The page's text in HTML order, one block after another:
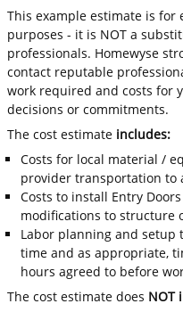
This example estimate is
purposes - it is NOT a
professionals. Homewyse
contact reputable
work required and costs for
decisions or commitments.
The cost estimate includes:
Costs for local material /
provider transportation to
Costs to install Entry
modifications to structure
Labor planning and setup
time and as appropriate,
hours agreed to before
The cost estimate does NOT